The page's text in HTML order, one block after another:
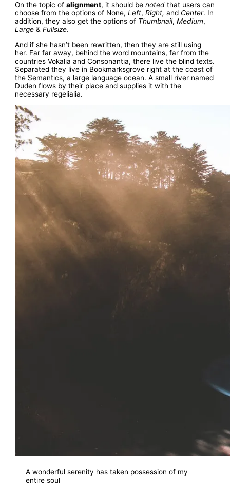
On the topic ofalignment, it should benoted that users can
choose from the options of None,Left,Right,and Center. In
addition, they also get the options of Thumbnail,Medium,
Large &Fullsize.
And if she hasn’t been rewritten, then they are still using
her. Far far away, behind the word mountains, far from the
countries Vokalia and Consonantia, there live the blind texts.
Separated they live in Bookmarksgrove right at the coast of
the Semantics, a large language ocean. A small river named
Duden flows by their place and supplies it with the
necessary regelialia.
A wonderful serenity has taken possession of my
entire soul